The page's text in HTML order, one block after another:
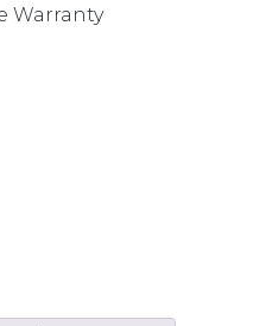
Warranty
WALLMOUNT